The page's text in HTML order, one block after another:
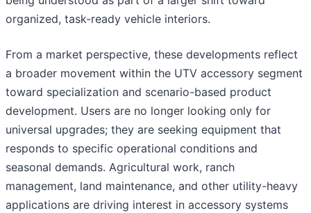
organized, task-ready vehicle interiors.
From a market perspective, these developments reflect
a broader movement within the UTV accessory segment
toward specialization and scenario-based product
development. Users are no longer looking only for
universal upgrades; they are seeking equipment that
responds to specific operational conditions and
seasonal demands. Agricultural work, ranch
management, land maintenance, and other utility-heavy
applications are driving interest in accessory systems